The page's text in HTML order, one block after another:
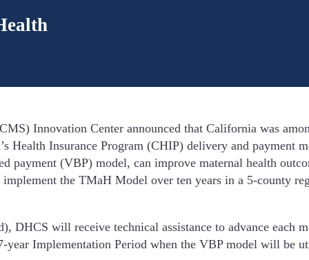
Innovation Center announced that California was
Health Insurance Program (CHIP) delivery and payment
payment (VBP) model, can improve maternal health
the TMaH Model over ten years in a 5-county
DHCS will receive technical assistance to advance each
year Implementation Period when the VBP model will be